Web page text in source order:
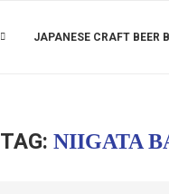
JAPANESE CRAFT BEER
TAG: NIIGATA